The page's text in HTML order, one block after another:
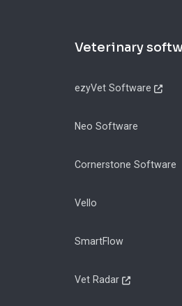
Footer
Veterinary
ezyVet Software
Neo Software
Cornerstone Software
Vello
SmartFlow
Vet Radar